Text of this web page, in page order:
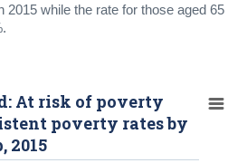
2015 while the rate for those aged 65
At risk of poverty
poverty rates by
2015